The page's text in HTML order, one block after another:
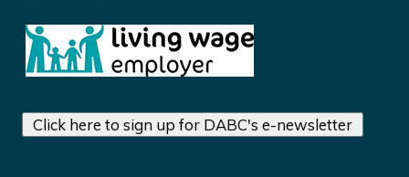
Click here to sign up for DABC's e-newsletter